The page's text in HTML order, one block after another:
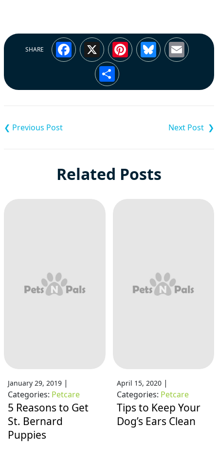
SHARE Facebook
X Pinterest
Bluesky
Share
navigation
Related Posts
January 29, 2019 |
Categories: Petcare
5 Reasons to Get
St. Bernard
Puppies
April 15, 2020|
Categories: Petcare
Tips to Keep Your
Dog’s Ears Clean